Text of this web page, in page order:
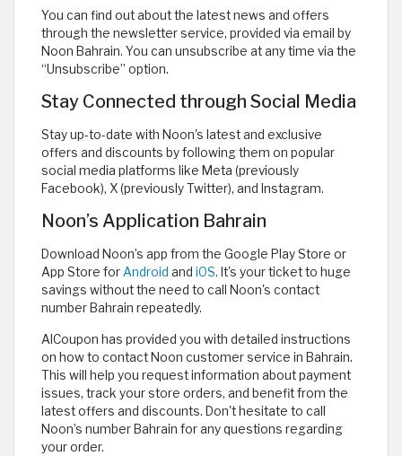
You can find out about the latest news and offers
through the newsletter service, provided via email by
Noon Bahrain. You can unsubscribe at any time via the
“Unsubscribe” option.
Stay Connected through Social Media
Stay up-to-date with Noon's latest and exclusive
offers and discounts by following them on popular
social media platforms like Meta (previously
Facebook), X (previously Twitter), and Instagram.
Noon’s Application Bahrain
Download Noon’s app from the Google Play Store or
App Store for Android and iOS. It's your ticket to huge
savings without the need to call Noon's contact
number Bahrain repeatedly.
AlCoupon has provided you with detailed instructions
on how to contact Noon customer service in Bahrain.
This will help you request information about payment
issues, track your store orders, and benefit from the
latest offers and discounts. Don't hesitate to call
Noon’s number Bahrain for any questions regarding
your order.